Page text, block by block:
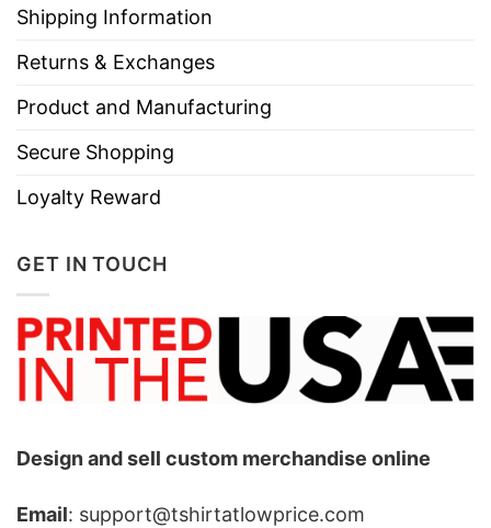
Shipping Information
Returns & Exchanges
Product and Manufacturing
Secure Shopping
Loyalty Reward
GET IN TOUCH
Design and sell custom merchandise online
Email: support@tshirtatlowprice.com